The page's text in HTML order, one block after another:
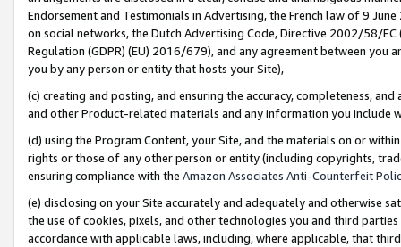
Endorsement and Testimonials in Advertising, the French law of 9
on social networks, the Dutch Advertising Code, Directive 2002/58/
Regulation (GDPR) (EU) 2016/679), and any agreement between
you by any person or entity that hosts your Site),
(c) creating and posting, and ensuring the accuracy, completeness,
and other Product-related materials and any information you include
(d) using the Program Content, your Site, and the materials on or
rights or those of any other person or entity (including copyrights,
ensuring compliance with the Amazon Associates Anti-Counterfeit
(e) disclosing on your Site accurately and adequately and otherwise
the use of cookies, pixels, and other technologies you and third
accordance with applicable laws, including, where applicable, that